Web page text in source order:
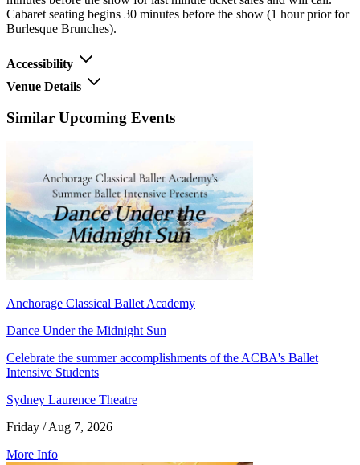
Cabaret seating begins 30 minutes before the show (1 hour prior for
Burlesque Brunches).
Accessibility
Venue Details
Similar Upcoming Events
Anchorage Classical Ballet Academy
Dance Under the Midnight Sun
Celebrate the summer accomplishments of the ACBA's Ballet
Intensive Students
Sydney Laurence Theatre
Friday / Aug 7, 2026
More Info